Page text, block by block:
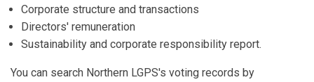
Corporate structure and transactions
Directors' remuneration
Sustainability and corporate responsibility report.
You can search Northern LGPS's voting records by